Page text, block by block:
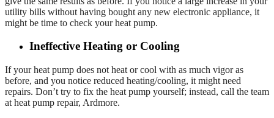
utility bills without having bought any new electronic appliance, it
might be time to check your heat pump.
Ineffective Heating or Cooling
If your heat pump does not heat or cool with as much vigor as
before, and you notice reduced heating/cooling, it might need
repairs. Don’t try to fix the heat pump yourself; instead, call the team
at heat pump repair, Ardmore.